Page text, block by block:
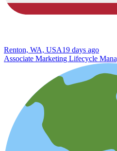
Renton, WA, USA19 days ago
Associate Marketing Lifecycle